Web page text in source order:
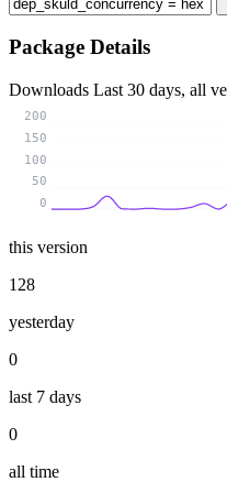
Package Details
Downloads Last 30 days, all
0
50
100
150
200
this version
128
yesterday
0
last 7 days
0
all time